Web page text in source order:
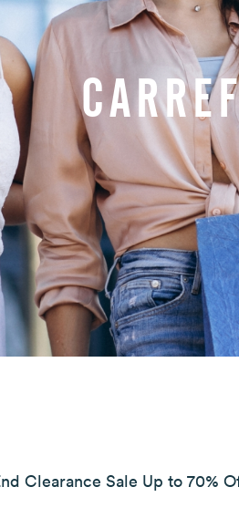
Clearance Sale Up to 70%